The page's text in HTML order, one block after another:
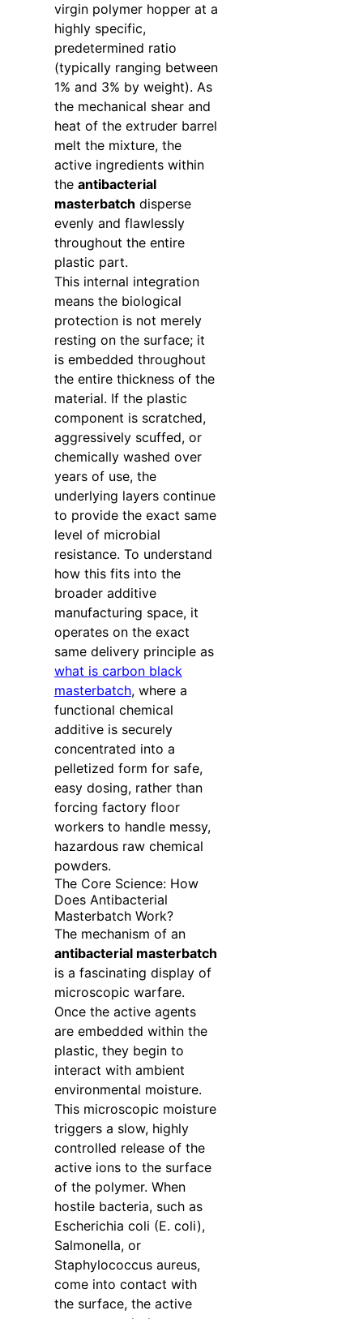
virgin polymer hopper at a
highly specific,
predetermined ratio
(typically ranging between
1% and 3% by weight). As
the mechanical shear and
heat of the extruder barrel
melt the mixture, the
active ingredients within
the antibacterial
masterbatch disperse
evenly and flawlessly
throughout the entire
plastic part.
This internal integration
means the biological
protection is not merely
resting on the surface; it
is embedded throughout
the entire thickness of the
material. If the plastic
component is scratched,
aggressively scuffed, or
chemically washed over
years of use, the
underlying layers continue
to provide the exact same
level of microbial
resistance. To understand
how this fits into the
broader additive
manufacturing space, it
operates on the exact
same delivery principle as
what is carbon black
masterbatch, where a
functional chemical
additive is securely
concentrated into a
pelletized form for safe,
easy dosing, rather than
forcing factory floor
workers to handle messy,
hazardous raw chemical
powders.
The Core Science: How
Does Antibacterial
Masterbatch Work?
The mechanism of an
antibacterial masterbatch
is a fascinating display of
microscopic warfare.
Once the active agents
are embedded within the
plastic, they begin to
interact with ambient
environmental moisture.
This microscopic moisture
triggers a slow, highly
controlled release of the
active ions to the surface
of the polymer. When
hostile bacteria, such as
Escherichia coli (E. coli),
Salmonella, or
Staphylococcus aureus,
come into contact with
the surface, the active